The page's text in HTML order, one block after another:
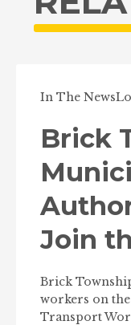
In The News
Brick
Join
Brick
workers on
Transport